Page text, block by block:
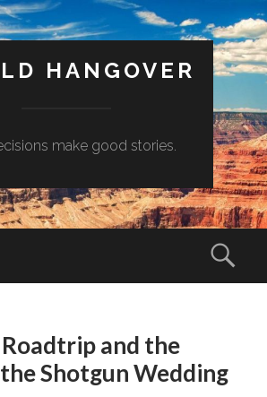
HANGOVER
make good stories.
and the
Shotgun Wedding